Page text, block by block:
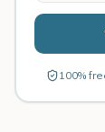
100%